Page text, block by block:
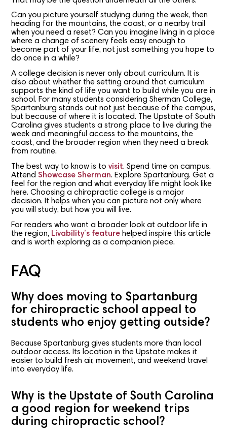
Can you picture yourself studying during the week, then
heading for the mountains, the coast, or a nearby trail
when you need a reset? Can you imagine living in a place
where a change of scenery feels easy enough to
become part of your life, not just something you hope to
do once in a while?
A college decision is never only about curriculum. It is
also about whether the setting around that curriculum
supports the kind of life you want to build while you are in
school. For many students considering Sherman College,
Spartanburg stands out not just because of the campus,
but because of where it is located. The Upstate of South
Carolina gives students a strong place to live during the
week and meaningful access to the mountains, the
coast, and the broader region when they need a break
from routine.
The best way to know is to visit. Spend time on campus.
Attend Showcase Sherman. Explore Spartanburg. Get a
feel for the region and what everyday life might look like
here. Choosing a chiropractic college is a major
decision. It helps when you can picture not only where
you will study, but how you will live.
For readers who want a broader look at outdoor life in
the region, Livability’s feature helped inspire this article
and is worth exploring as a companion piece.
FAQ
Why does moving to Spartanburg
for chiropractic school appeal to
students who enjoy getting outside?
Because Spartanburg gives students more than local
outdoor access. Its location in the Upstate makes it
easier to build fresh air, movement, and weekend travel
into everyday life.
Why is the Upstate of South Carolina
a good region for weekend trips
during chiropractic school?